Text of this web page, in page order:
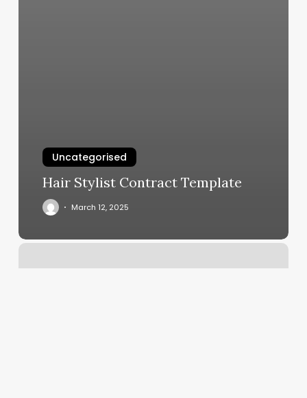
Uncategorised
Hair Stylist Contract Template
March 12, 2025
Workout
Classes